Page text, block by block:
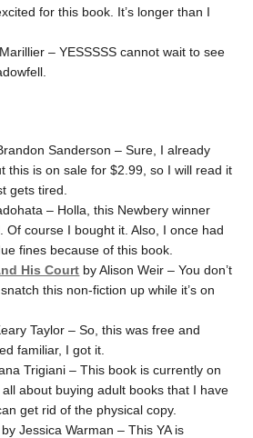
for this book. It’s longer than I
– YESSSSS cannot wait to see
Sanderson – Sure, I already
this is on sale for $2.99, so I will read it
gets tired.
– Holla, this Newbery winner
Of course I bought it. Also, I once had
fines because of this book.
His Court by Alison Weir – You don’t
this non-fiction up while it’s on
Taylor – So, this was free and
familiar, I got it.
Trigiani – This book is currently on
about buying adult books that I have
get rid of the physical copy.
by Jessica Warman – This YA is